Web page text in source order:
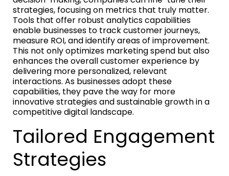
strategies, focusing on metrics that truly matter.
Tools that offer robust analytics capabilities
enable businesses to track customer journeys,
measure ROI, and identify areas of improvement.
This not only optimizes marketing spend but also
enhances the overall customer experience by
delivering more personalized, relevant
interactions. As businesses adopt these
capabilities, they pave the way for more
innovative strategies and sustainable growth in a
competitive digital landscape.
Tailored Engagement
Strategies